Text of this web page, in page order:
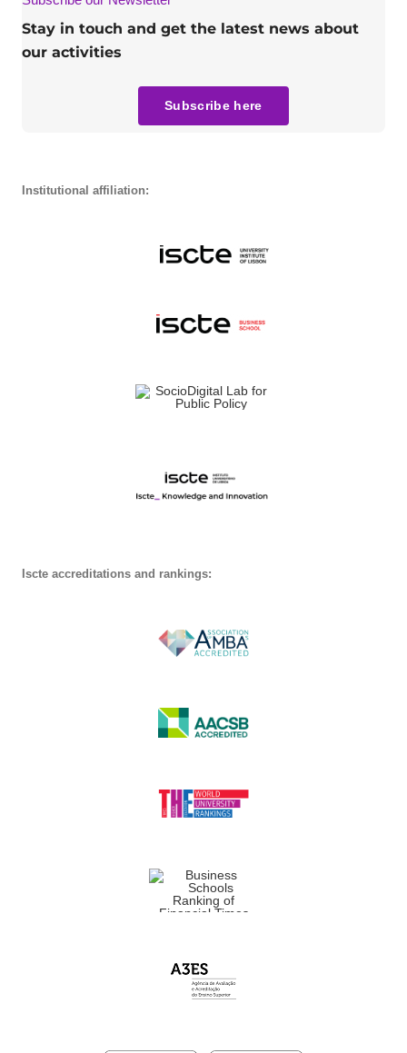
Stay in touch and get the latest news about
our activities
Subscribe here
Institutional affiliation:
Iscte accreditations and rankings: